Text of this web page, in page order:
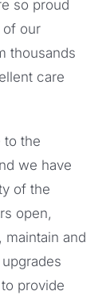
so proud
of our
thousands
care
to the
we have
of the
open,
and
provide